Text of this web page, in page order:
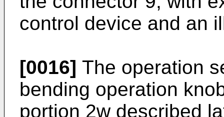
control device and an
[0016] The operation
bending operation
portion 2w described